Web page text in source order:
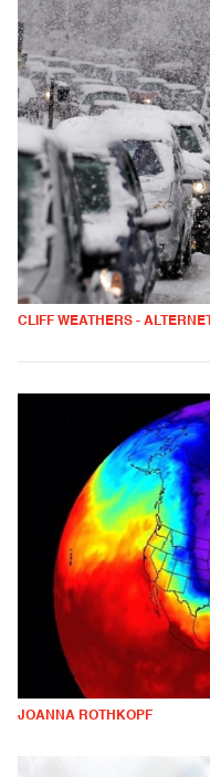
CLIFF WEATHERS - ALTERNET
JOANNA ROTHKOPF